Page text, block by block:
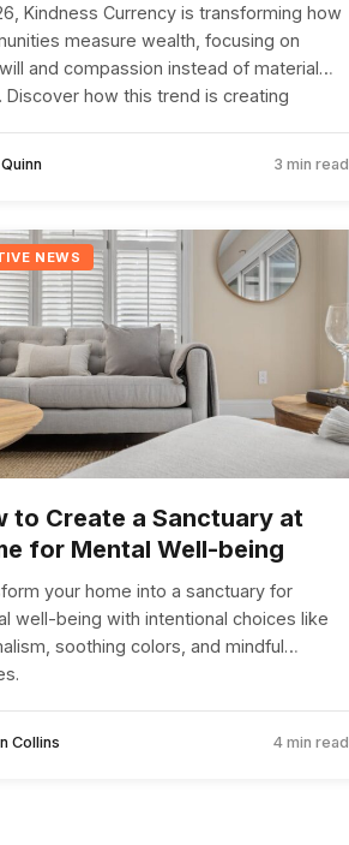
Kindness Currency is transforming how
measure wealth, focusing on
and compassion instead of material
Discover how this trend is creating
3 min read
NEWS
to Create a Sanctuary at
for Mental Well-being
your home into a sanctuary for
well-being with intentional choices like
soothing colors, and mindful
Collins 4 min read